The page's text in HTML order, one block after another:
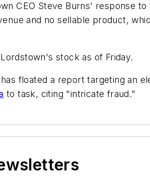
CEO Steve Burns' response
and no sellable product,
stock as of Friday.
floated a report targeting an
to task, citing "intricate fraud."